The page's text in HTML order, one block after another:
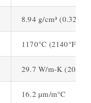
8.94 g/cm³ (0.323
1170°C (2140°F)
29.7 W/m-K (206
16.2 µm/m°C